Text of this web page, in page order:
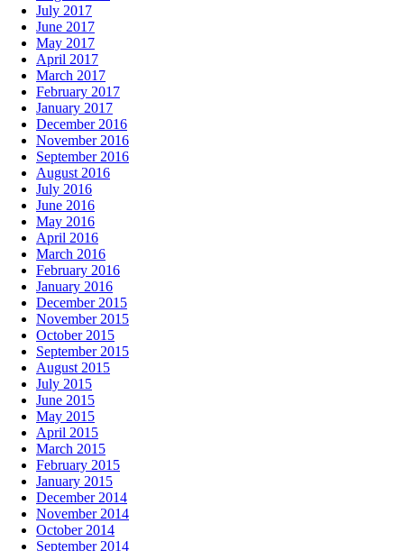
July 2017
June 2017
May 2017
April 2017
March 2017
February 2017
January 2017
December 2016
November 2016
September 2016
August 2016
July 2016
June 2016
May 2016
April 2016
March 2016
February 2016
January 2016
December 2015
November 2015
October 2015
September 2015
August 2015
July 2015
June 2015
May 2015
April 2015
March 2015
February 2015
January 2015
December 2014
November 2014
October 2014
September 2014